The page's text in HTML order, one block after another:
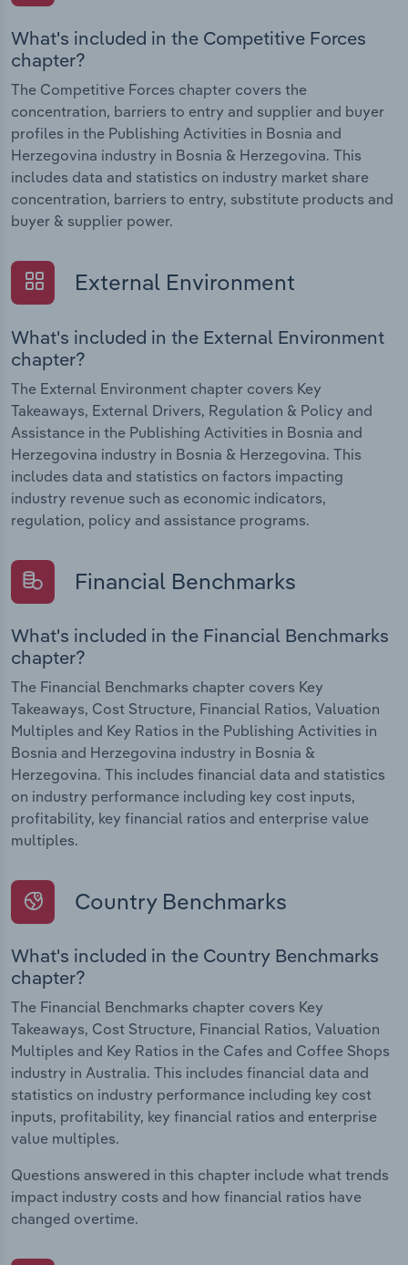
What's included in the Competitive Forces
chapter?
The Competitive Forces chapter covers the
concentration, barriers to entry and supplier and buyer
profiles in the Publishing Activities in Bosnia and
Herzegovina industry in Bosnia & Herzegovina. This
includes data and statistics on industry market share
concentration, barriers to entry, substitute products and
buyer & supplier power.
External Environment
What's included in the External Environment
chapter?
The External Environment chapter covers Key
Takeaways, External Drivers, Regulation & Policy and
Assistance in the Publishing Activities in Bosnia and
Herzegovina industry in Bosnia & Herzegovina. This
includes data and statistics on factors impacting
industry revenue such as economic indicators,
regulation, policy and assistance programs.
Financial Benchmarks
What's included in the Financial Benchmarks
chapter?
The Financial Benchmarks chapter covers Key
Takeaways, Cost Structure, Financial Ratios, Valuation
Multiples and Key Ratios in the Publishing Activities in
Bosnia and Herzegovina industry in Bosnia &
Herzegovina. This includes financial data and statistics
on industry performance including key cost inputs,
profitability, key financial ratios and enterprise value
multiples.
Country Benchmarks
What's included in the Country Benchmarks
chapter?
The Financial Benchmarks chapter covers Key
Takeaways, Cost Structure, Financial Ratios, Valuation
Multiples and Key Ratios in the Cafes and Coffee Shops
industry in Australia. This includes financial data and
statistics on industry performance including key cost
inputs, profitability, key financial ratios and enterprise
value multiples.
Questions answered in this chapter include what trends
impact industry costs and how financial ratios have
changed overtime.